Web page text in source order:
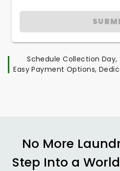
Schedule Collection
Easy Payment Options,
No More
Step Into a